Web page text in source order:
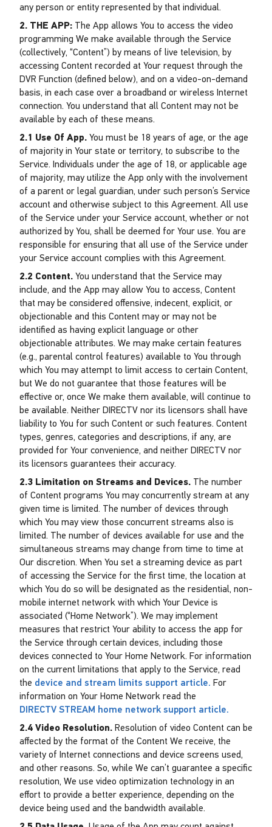
any person or entity represented by that individual.
2. THE APP: The App allows You to access the video
programming We make available through the Service
(collectively, “Content”) by means of live television, by
accessing Content recorded at Your request through the
DVR Function (defined below), and on a video-on-demand
basis, in each case over a broadband or wireless Internet
connection. You understand that all Content may not be
available by each of these means.
2.1 Use Of App. You must be 18 years of age, or the age
of majority in Your state or territory, to subscribe to the
Service. Individuals under the age of 18, or applicable age
of majority, may utilize the App only with the involvement
of a parent or legal guardian, under such person’s Service
account and otherwise subject to this Agreement. All use
of the Service under your Service account, whether or not
authorized by You, shall be deemed for Your use. You are
responsible for ensuring that all use of the Service under
your Service account complies with this Agreement.
2.2 Content. You understand that the Service may
include, and the App may allow You to access, Content
that may be considered offensive, indecent, explicit, or
objectionable and this Content may or may not be
identified as having explicit language or other
objectionable attributes. We may make certain features
(e.g., parental control features) available to You through
which You may attempt to limit access to certain Content,
but We do not guarantee that those features will be
effective or, once We make them available, will continue to
be available. Neither DIRECTV nor its licensors shall have
liability to You for such Content or such features. Content
types, genres, categories and descriptions, if any, are
provided for Your convenience, and neither DIRECTV nor
its licensors guarantees their accuracy.
2.3 Limitation on Streams and Devices. The number
of Content programs You may concurrently stream at any
given time is limited. The number of devices through
which You may view those concurrent streams also is
limited. The number of devices available for use and the
simultaneous streams may change from time to time at
Our discretion. When You set a streaming device as part
of accessing the Service for the first time, the location at
which You do so will be designated as the residential, non-
mobile internet network with which Your Device is
associated (“Home Network”). We may implement
measures that restrict Your ability to access the app for
the Service through certain devices, including those
devices connected to Your Home Network. For information
on the current limitations that apply to the Service, read
the device and stream limits support article. For
information on Your Home Network read the
DIRECTV STREAM home network support article.
2.4 Video Resolution. Resolution of video Content can be
affected by the format of the Content We receive, the
variety of Internet connections and device screens used,
and other reasons. So, while We can’t guarantee a specific
resolution, We use video optimization technology in an
effort to provide a better experience, depending on the
device being used and the bandwidth available.